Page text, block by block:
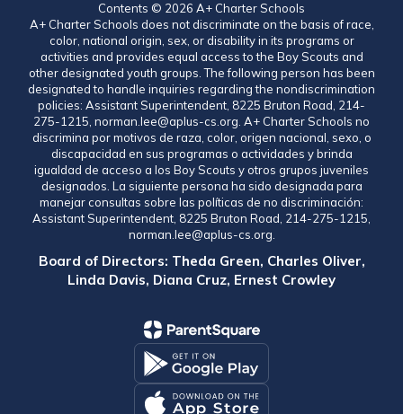
Contents © 2026 A+ Charter Schools
A+ Charter Schools does not discriminate on the basis of race,
color, national origin, sex, or disability in its programs or
activities and provides equal access to the Boy Scouts and
other designated youth groups. The following person has been
designated to handle inquiries regarding the nondiscrimination
policies: Assistant Superintendent, 8225 Bruton Road, 214-
275-1215, norman.lee@aplus-cs.org. A+ Charter Schools no
discrimina por motivos de raza, color, origen nacional, sexo, o
discapacidad en sus programas o actividades y brinda
igualdad de acceso a los Boy Scouts y otros grupos juveniles
designados. La siguiente persona ha sido designada para
manejar consultas sobre las políticas de no discriminación:
Assistant Superintendent, 8225 Bruton Road, 214-275-1215,
norman.lee@aplus-cs.org.
Board of Directors: Theda Green, Charles Oliver,
Linda Davis, Diana Cruz, Ernest Crowley